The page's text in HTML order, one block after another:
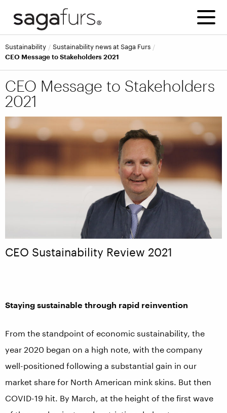
Sustainability
Sustainability news at Saga Furs
CEO Message to Stakeholders 2021
CEO Message to Stakeholders
2021
CEO Sustainability Review 2021
Staying sustainable through rapid reinvention
From the standpoint of economic sustainability, the
year 2020 began on a high note, with the company
well-positioned following a substantial gain in our
market share for North American mink skins. But then
COVID-19 hit. By March, at the height of the first wave